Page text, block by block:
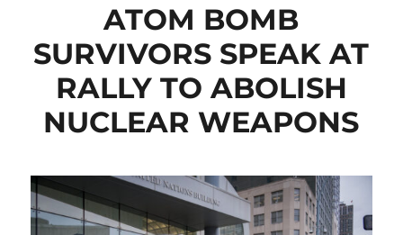
ATOM BOMB
SURVIVORS SPEAK AT
RALLY TO ABOLISH
NUCLEAR WEAPONS